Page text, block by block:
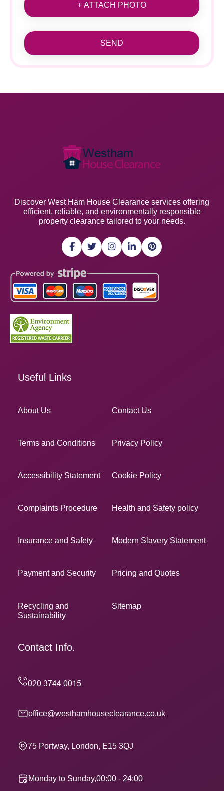
+ ATTACH PHOTO
SEND
Discover West Ham House Clearance services offering
efficient, reliable, and environmentally responsible
property clearance tailored to your needs.
Useful Links
About Us Contact Us
Terms and Conditions Privacy Policy
Accessibility Statement Cookie Policy
Complaints Procedure Health and Safety policy
Insurance and Safety Modern Slavery Statement
Payment and Security Pricing and Quotes
Recycling and
Sustainability
Sitemap
Contact Info.
office@westhamhouseclearance.co.uk
75 Portway, London, E15 3QJ
Monday to Sunday,00:00 - 24:00